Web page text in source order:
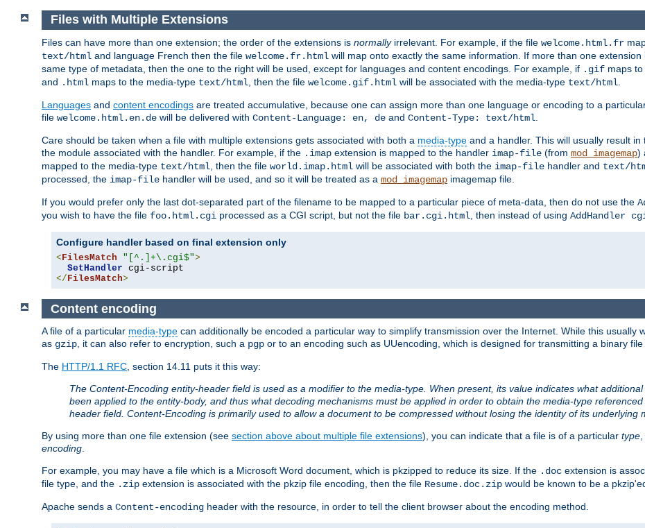
Files with Multiple Extensions
Files can have more than one extension; the order of the extensions is normallyirrelevant. For example, if the file welcome.html.fr
text/html and language French then the file welcome.fr.html will map onto exactly the same information. If more than one
same type of metadata, then the one to the right will be used, except for languages and content encodings. For example, if .gif maps
and .html maps to the media-type text/html , then the file welcome.gif.html will be associated with the media-type text/html
Languages and content encodings are treated accumulative, because one can assign more than one language or encoding to a
file welcome.html.en.de will be delivered with Content-Language: en, de and Content-Type: text/html
Care should be taken when a file with multiple extensions gets associated with both a media-type and a handler. This will usually result
the module associated with the handler. For example, if the .imap extension is mapped to the handler imap-file (from mod_imagemap)
mapped to the media-type text/html , then the file world.imap.html will be associated with both the imap-file handler and text/
processed, the imap-file handler will be used, and so it will be treated as a mod_imagemap imagemap file.
If you would prefer only the last dot-separated part of the filename to be mapped to a particular piece of meta-data, then do not use the
you wish to have the file foo.html.cgi processed as a CGI script, but not the file bar.cgi.html , then instead of using AddHandler
Configure handler based on final extension only
< FilesMatch "[^.]+\.cgi$">
SetHandler
</ FilesMatch>
Content encoding
A file of a particular media-type can additionally be encoded a particular way to simplify transmission over the Internet. While this usually
as gzip, it can also refer to encryption, such a pgp or to an encoding such as UUencoding, which is designed for transmitting a binary
The HTTP/1.1 RFC, section 14.11 puts it this way:
The Content-Encoding entity-header field is used as a modifier to the media-type. When present, its value indicates what
been applied to the entity-body, and thus what decoding mechanisms must be applied in order to obtain the media-type
header field. Content-Encoding is primarily used to allow a document to be compressed without losing the identity of its underlying
By using more than one file extension (see section above about multiple file extensions), you can indicate that a file is of a particular type
encoding.
For example, you may have a file which is a Microsoft Word document, which is pkzipped to reduce its size. If the .doc extension is
file type, and the .zip extension is associated with the pkzip file encoding, then the file Resume.doc.zip would be known to be a
Apache sends a Content-encoding header with the resource, in order to tell the client browser about the encoding method.